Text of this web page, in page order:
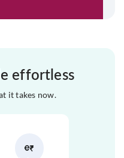
effortless
it takes now.